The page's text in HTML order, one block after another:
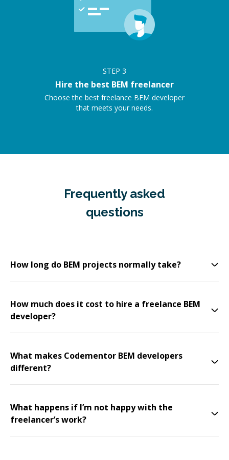
STEP 3
Hire the best BEM freelancer
Choose the best freelance BEM developer
that meets your needs.
Frequently asked
questions
How long do BEM projects normally take?
How much does it cost to hire a freelance BEM
developer?
What makes Codementor BEM developers
different?
What happens if I’m not happy with the
freelancer’s work?